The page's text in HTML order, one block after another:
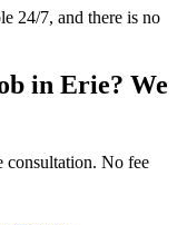
24/7, and there is no
in Erie? We
consultation. No fee